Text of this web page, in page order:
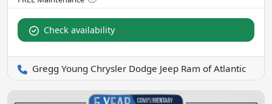
Check availability
Gregg Young Chrysler Dodge Jeep Ram of Atlantic